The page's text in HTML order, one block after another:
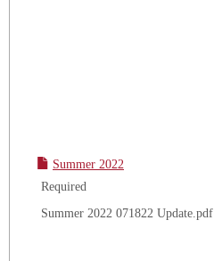
Summer 2022
Required
Summer 2022 071822 Update.pdf